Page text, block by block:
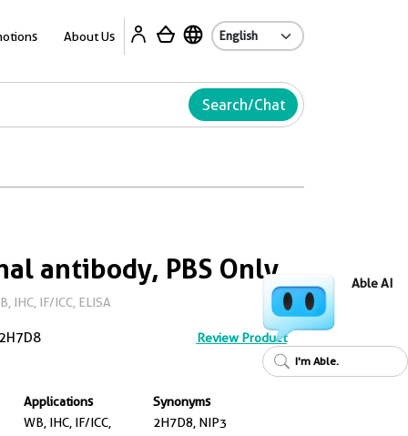
About Us
Search/Chat
antibody, PBS Only
IHC, IF/ICC, ELISA
Review Product
Applications
WB, IHC, IF/ICC,
Synonyms
2H7D8, NIP3
Able AI
I'm Able.